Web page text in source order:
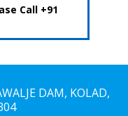
Call +91
DAM, KOLAD,